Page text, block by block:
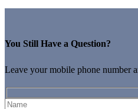
You Still Have a Question?
Leave your mobile phone number